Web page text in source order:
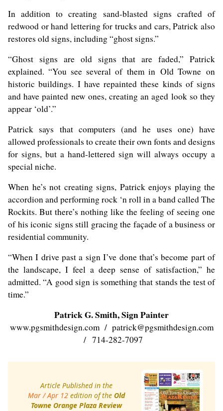
In addition to creating sand-blasted signs crafted of
redwood or hand lettering for trucks and cars, Patrick also
restores old signs, including “ghost signs.”
“Ghost signs are old signs that are faded,” Patrick
explained. “You see several of them in Old Towne on
historic buildings. I have repainted these kinds of signs
and have painted new ones, creating an aged look so they
appear ‘old’.”
Patrick says that computers (and he uses one) have
allowed professionals to create their own fonts and designs
for signs, but a hand-lettered sign will always occupy a
special niche.
When he’s not creating signs, Patrick enjoys playing the
accordion and performing rock ‘n roll in a band called The
Rockits. But there’s nothing like the feeling of seeing one
of his iconic signs still gracing the façade of a business or
residential community.
“When I drive past a sign I’ve done that’s become part of
the landscape, I feel a deep sense of satisfaction,” he
admitted. “A good sign is something that stands the test of
time.”
Patrick G. Smith, Sign Painter
www.pgsmithdesign.com/ patrick@pgsmithdesign.com
/ 714-282-7097
Article Published in the
Mar / Apr 12 edition of theOld
Towne Orange Plaza Review